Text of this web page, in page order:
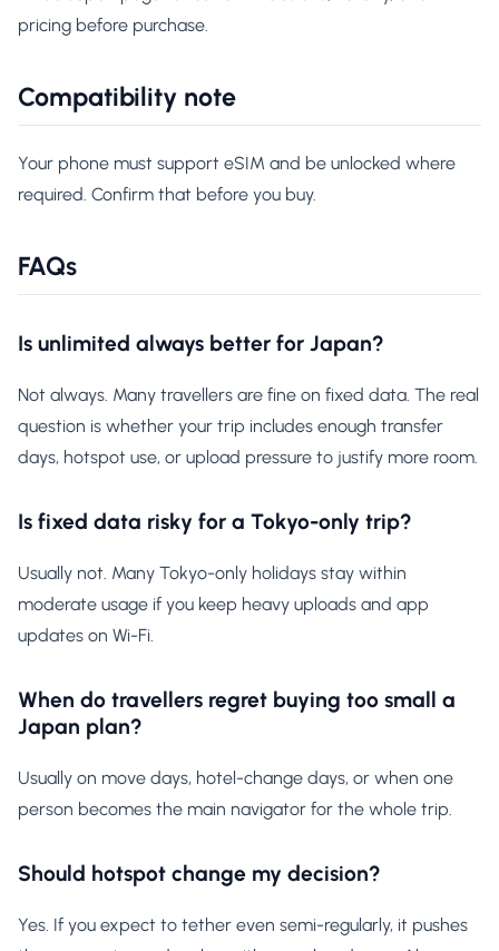
pricing before purchase.
Compatibility note
Your phone must support eSIM and be unlocked where
required. Confirm that before you buy.
FAQs
Is unlimited always better for Japan?
Not always. Many travellers are fine on fixed data. The real
question is whether your trip includes enough transfer
days, hotspot use, or upload pressure to justify more room.
Is fixed data risky for a Tokyo-only trip?
Usually not. Many Tokyo-only holidays stay within
moderate usage if you keep heavy uploads and app
updates on Wi-Fi.
When do travellers regret buying too small a
Japan plan?
Usually on move days, hotel-change days, or when one
person becomes the main navigator for the whole trip.
Should hotspot change my decision?
Yes. If you expect to tether even semi-regularly, it pushes